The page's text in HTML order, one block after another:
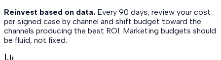
Reinvest based on data. Every 90 days, review your cost
per signed case by channel and shift budget toward the
channels producing the best ROI. Marketing budgets should
be fluid, not fixed.